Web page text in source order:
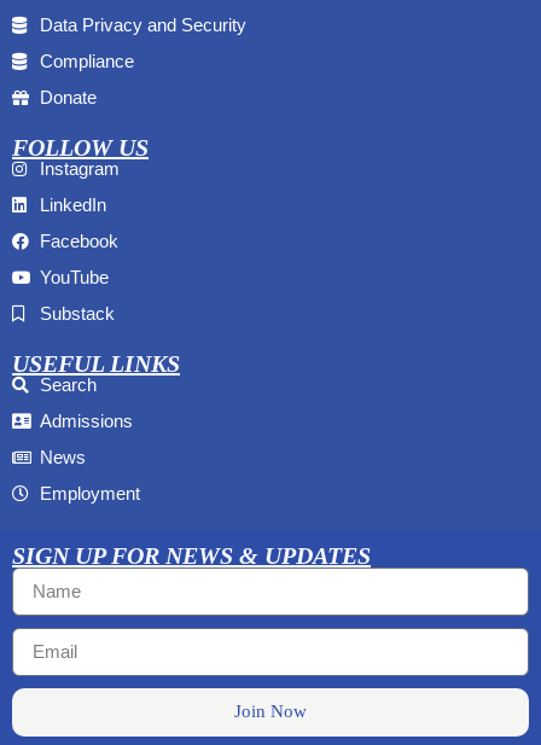
Data Privacy and Security
Compliance
Donate
FOLLOW US
Instagram
LinkedIn
Facebook
YouTube
Substack
USEFUL LINKS
Search
Admissions
News
Employment
SIGN UP FOR NEWS & UPDATES
Join Now